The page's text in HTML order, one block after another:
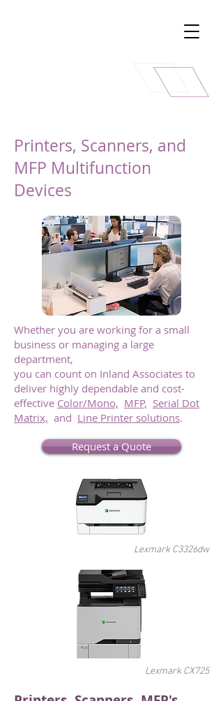
Printers, Scanners, and
MFP Multifunction
Devices
Whether you are working for a small
business or managing a large
department,
you can count on Inland Associates to
deliver highly dependable and cost-
effective Color/Mono, MFP, Serial Dot
Matrix, and Line Printer solutions.
Request a Quote
Lexmark C3326dw
Lexmark CX725